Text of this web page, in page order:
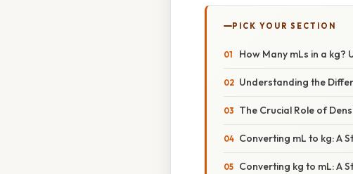
PICK YOUR SECTION
How Many mLs in a kg?
Understanding the
The Crucial Role of
Converting mL to kg: A
Converting kg to mL: A